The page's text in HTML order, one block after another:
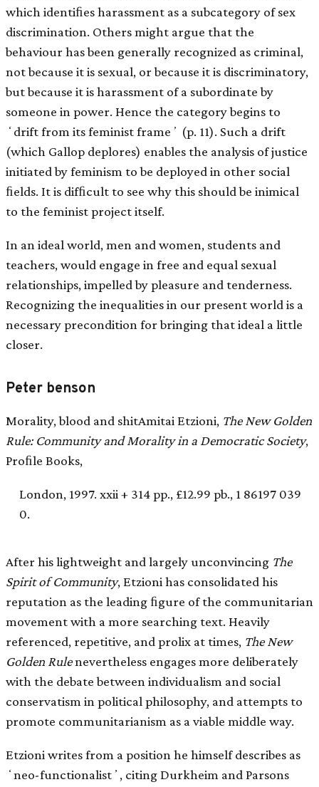
which identiﬁes harassment as a subcategory of sex
discrimination. Others might argue that the
behaviour has been generally recognized as criminal,
not because it is sexual, or because it is discriminatory,
but because it is harassment of a subordinate by
someone in power. Hence the category begins to
ʻdrift from its feminist frameʼ (p. 11). Such a drift
(which Gallop deplores) enables the analysis of justice
initiated by feminism to be deployed in other social
ﬁelds. It is difﬁcult to see why this should be inimical
to the feminist project itself.
In an ideal world, men and women, students and
teachers, would engage in free and equal sexual
relationships, impelled by pleasure and tenderness.
Recognizing the inequalities in our present world is a
necessary precondition for bringing that ideal a little
closer.
Peter benson
Morality, blood and shitAmitai Etzioni, The New Golden
Rule: Community and Morality in a Democratic Society,
Proﬁle Books,
London, 1997. xxii + 314 pp., £12.99 pb., 1 86197 039
0.
After his lightweight and largely unconvincing The
Spirit of Community, Etzioni has consolidated his
reputation as the leading ﬁgure of the communitarian
movement with a more searching text. Heavily
referenced, repetitive, and prolix at times, The New
Golden Rulenevertheless engages more deliberately
with the debate between individualism and social
conservatism in political philosophy, and attempts to
promote communitarianism as a viable middle way.
Etzioni writes from a position he himself describes as
ʻneo-functionalistʼ, citing Durkheim and Parsons